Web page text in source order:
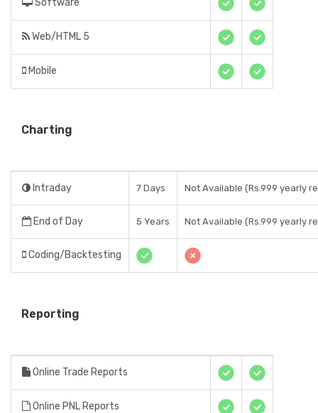
Software
Web/HTML 5
Mobile
Charting
Intraday 7 Days Not Available (Rs.999 yearly
End of Day 5 Years Not Available (Rs.999 yearly
Coding/Backtesting
Reporting
Online Trade Reports
Online PNL Reports